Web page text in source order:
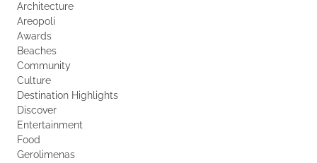
Architecture
Areopoli
Awards
Beaches
Community
Culture
Destination Highlights
Discover
Entertainment
Food
Gerolimenas